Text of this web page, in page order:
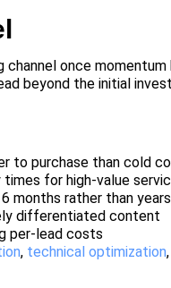
once momentum
beyond the initial
to purchase than cold
for high-value
months rather than years
differentiated content
per-lead costs
, technical optimization